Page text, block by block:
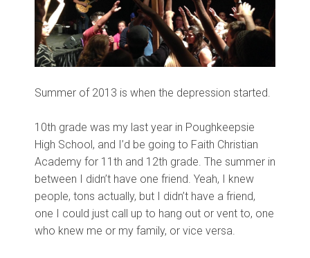
Summer of 2013 is when the depression started.
10th grade was my last year in Poughkeepsie
High School, and I’d be going to Faith Christian
Academy for 11th and 12th grade. The summer in
between I didn’t have one friend. Yeah, I knew
people, tons actually, but I didn’t have a friend,
one I could just call up to hang out or vent to, one
who knew me or my family, or vice versa.